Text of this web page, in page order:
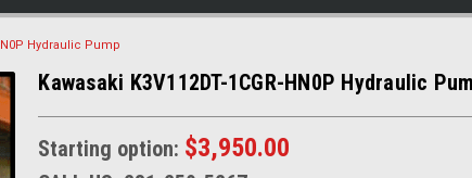
Hydraulic Pump
Kawasaki K3V112DT-1CGR-HN0P Hydraulic
Starting option: $3,950.00